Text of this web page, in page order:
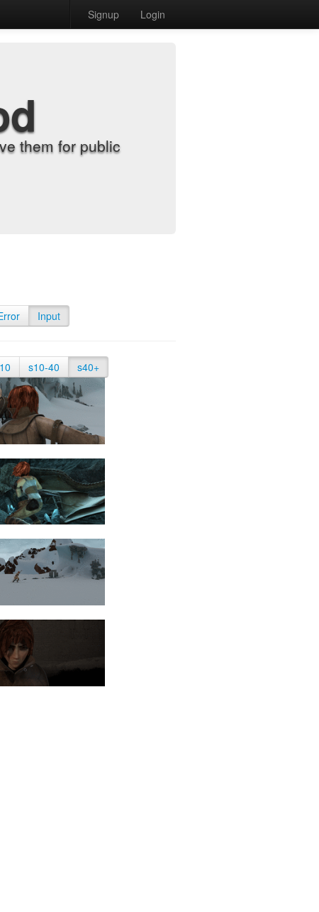
Signup Login
them for public
Input
s10-40 s40+